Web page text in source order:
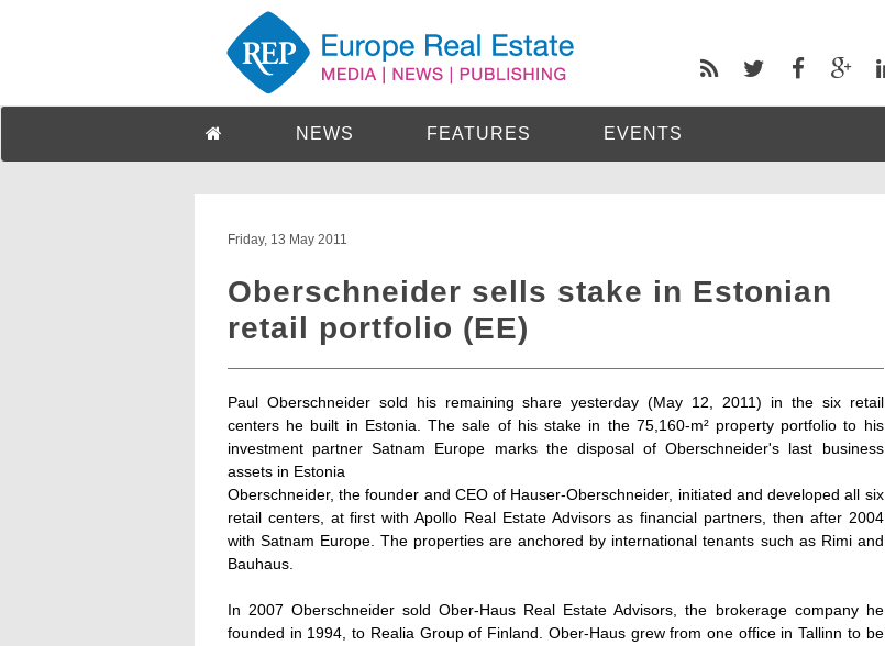
NEWS FEATURES EVENTS
Friday, 13 May 2011
Oberschneider sells stake in Estonian
retail portfolio (EE)
Paul Oberschneider sold his remaining share yesterday (May 12, 2011) in the six retail
centers he built in Estonia. The sale of his stake in the 75,160-m² property portfolio to his
investment partner Satnam Europe marks the disposal of Oberschneider's last business
assets in Estonia
Oberschneider, the founder and CEO of Hauser-Oberschneider, initiated and developed all six
retail centers, at first with Apollo Real Estate Advisors as financial partners, then after 2004
with Satnam Europe. The properties are anchored by international tenants such as Rimi and
Bauhaus.
In 2007 Oberschneider sold Ober-Haus Real Estate Advisors, the brokerage company he
founded in 1994, to Realia Group of Finland. Ober-Haus grew from one office in Tallinn to be